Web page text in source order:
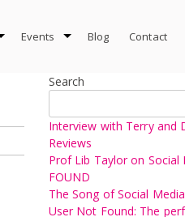
Events Blog Contact
Search
Interview with Terry and
Reviews
Prof Lib Taylor on Social
FOUND
The Song of Social Media
User Not Found: The